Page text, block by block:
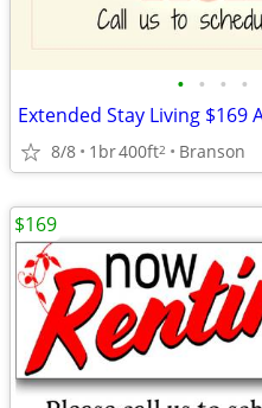
• • • •
8/8 1br400ft2 Branson
$169